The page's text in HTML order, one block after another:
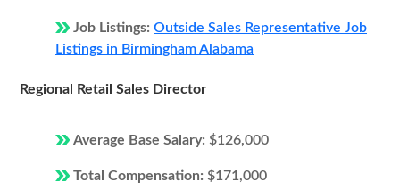
Job Listings: Outside Sales Representative Job
Listings in Birmingham Alabama
Regional Retail Sales Director
Average Base Salary: $126,000
Total Compensation: $171,000